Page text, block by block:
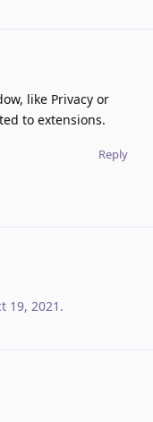
like Privacy or
to extensions.
Reply
19, 2021 .